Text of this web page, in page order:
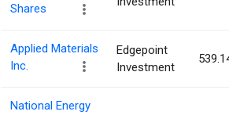
Shares
Applied Materials
Inc.
Edgepoint
Investment
National Energy